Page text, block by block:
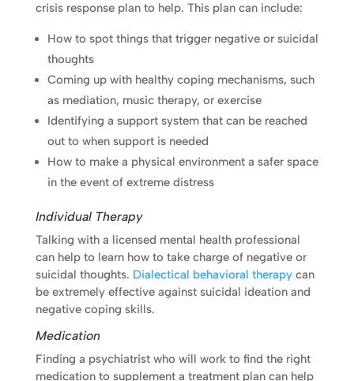
crisis response plan to help. This plan can include:
How to spot things that trigger negative or suicidal
thoughts
Coming up with healthy coping mechanisms, such
as mediation, music therapy, or exercise
Identifying a support system that can be reached
out to when support is needed
How to make a physical environment a safer space
in the event of extreme distress
Individual Therapy
Talking with a licensed mental health professional
can help to learn how to take charge of negative or
suicidal thoughts. Dialectical behavioral therapycan
be extremely effective against suicidal ideation and
negative coping skills.
Medication
Finding a psychiatrist who will work to find the right
medication to supplement a treatment plan can help